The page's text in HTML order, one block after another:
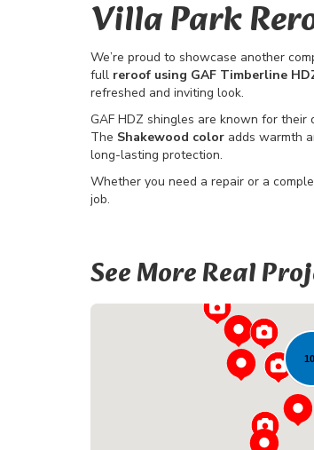
Villa Park
We’re proud to showcase another
full reroof using GAF Timberline
refreshed and inviting look.
GAF HDZ shingles are known for
The Shakewood color adds warmth
long-lasting protection.
Whether you need a repair or a
job.
See More Real